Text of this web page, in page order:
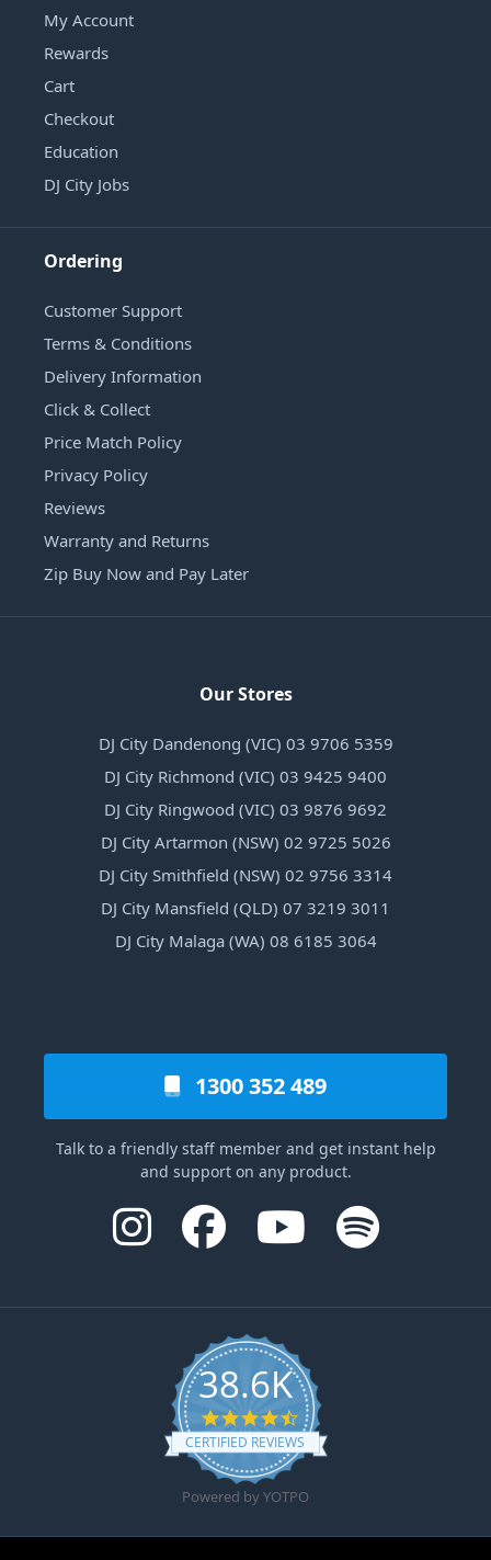
My Account
Rewards
Cart
Checkout
Education
DJ City Jobs
Ordering
Customer Support
Terms & Conditions
Delivery Information
Click & Collect
Price Match Policy
Privacy Policy
Reviews
Warranty and Returns
Zip Buy Now and Pay Later
Our Stores
DJ City Dandenong (VIC) 03 9706 5359
DJ City Richmond (VIC) 03 9425 9400
DJ City Ringwood (VIC) 03 9876 9692
DJ City Artarmon (NSW) 02 9725 5026
DJ City Smithfield (NSW) 02 9756 3314
DJ City Mansfield (QLD) 07 3219 3011
DJ City Malaga (WA) 08 6185 3064
1300 352 489
Talk to a friendly staff member and get instant help
and support on any product.
38.6K
4.6 star rating
CERTIFIED REVIEWS
Powered by YOTPO